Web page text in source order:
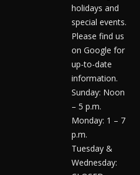
holidays and
special events.
Please find us
on Google for
up-to-date
information.
Sunday: Noon
– 5 p.m.
Monday: 1 – 7
p.m.
Tuesday &
Wednesday: